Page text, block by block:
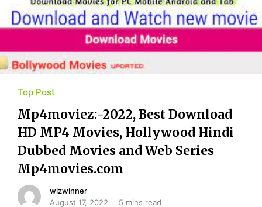
Top Post
Mp4moviez:-2022, Best Download
HD MP4 Movies, Hollywood Hindi
Dubbed Movies and Web Series
Mp4movies.com
wizwinner
August 17, 2022
5 mins read